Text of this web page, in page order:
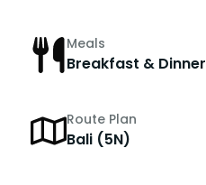
Meals
Breakfast & Dinner
Route Plan
Bali (5N)